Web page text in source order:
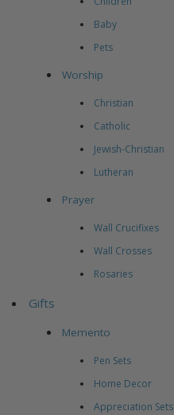
Baby
Pets
Worship
Christian
Catholic
Jewish-Christian
Lutheran
Prayer
Wall Crucifixes
Wall Crosses
Rosaries
Gifts
Memento
Pen Sets
Home Decor
Appreciation Sets